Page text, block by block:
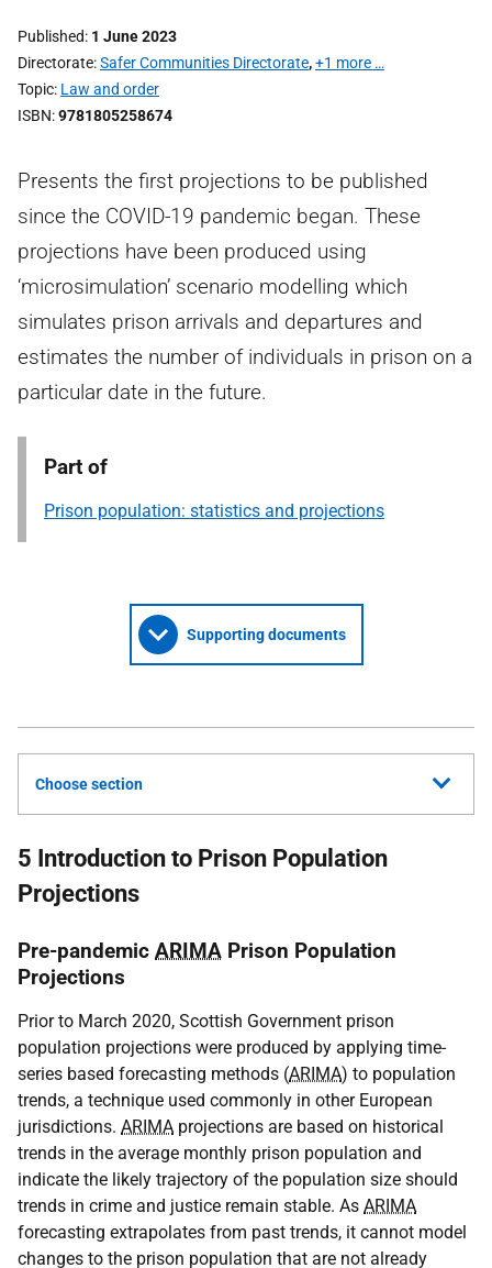
Published 1 June 2023
Directorate Safer Communities Directorate,+1 more …
Topic Law and order
ISBN 9781805258674
Presents the first projections to be published
since the COVID-19 pandemic began. These
projections have been produced using
‘microsimulation’ scenario modelling which
simulates prison arrivals and departures and
estimates the number of individuals in prison on a
particular date in the future.
Part of
Prison population: statistics and projections
Supporting documents
Choose section
5 Introduction to Prison Population
Projections
Pre-pandemic ARIMA Prison Population
Projections
Prior to March 2020, Scottish Government prison
population projections were produced by applying time-
series based forecasting methods (ARIMA) to population
trends, a technique used commonly in other European
jurisdictions. ARIMA projections are based on historical
trends in the average monthly prison population and
indicate the likely trajectory of the population size should
trends in crime and justice remain stable. As ARIMA
forecasting extrapolates from past trends, it cannot model
changes to the prison population that are not already